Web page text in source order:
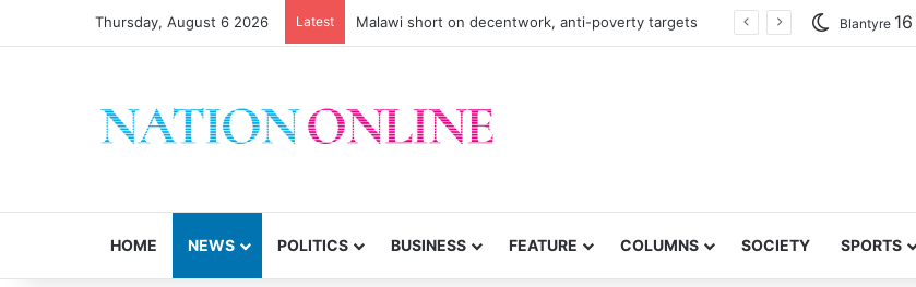
Thursday, August 6 2026 Latest Malawi short on decentwork, anti-poverty targets Blantyre 16
HOME NEWS POLITICS BUSINESS FEATURE COLUMNS SOCIETY SPORTS